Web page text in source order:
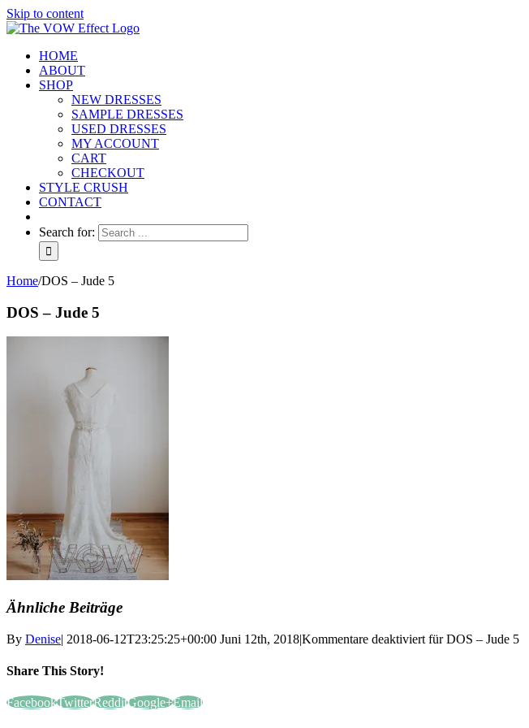
Skip to content
HOME
ABOUT
SHOP
NEW DRESSES
SAMPLE DRESSES
USED DRESSES
MY ACCOUNT
CART
CHECKOUT
STYLE CRUSH
CONTACT
Search for:
Home/DOS – Jude 5
DOS – Jude 5
Ähnliche Beiträge
By Denise| 2018-06-12T23:25:25+00:00 Juni 12th, 2018|Kommentare deaktiviert für DOS – Jude 5
Share This Story!
FacebookTwitterRedditGoogle+Email